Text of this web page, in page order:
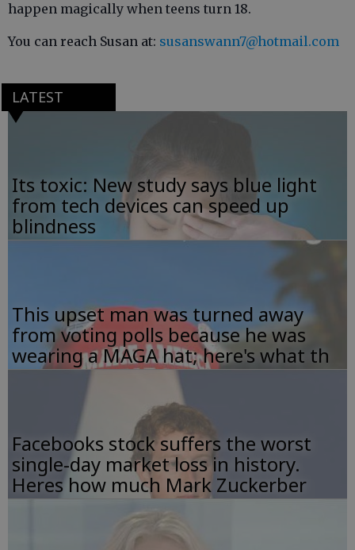
happen magically when teens turn 18.
You can reach Susan at: susanswann7@hotmail.com
LATEST
Its toxic: New study says blue light
from tech devices can speed up
blindness
This upset man was turned away
from voting polls because he was
wearing a MAGA hat; here's what th
Facebooks stock suffers the worst
single-day market loss in history.
Heres how much Mark Zuckerber